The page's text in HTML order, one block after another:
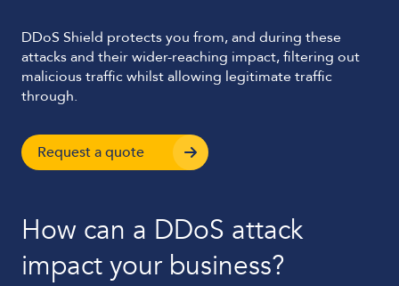
DDoS Shield protects you from, and during these
attacks and their wider-reaching impact, filtering out
malicious traffic whilst allowing legitimate traffic
through.
Request a quote
How can a DDoS attack
impact your business?